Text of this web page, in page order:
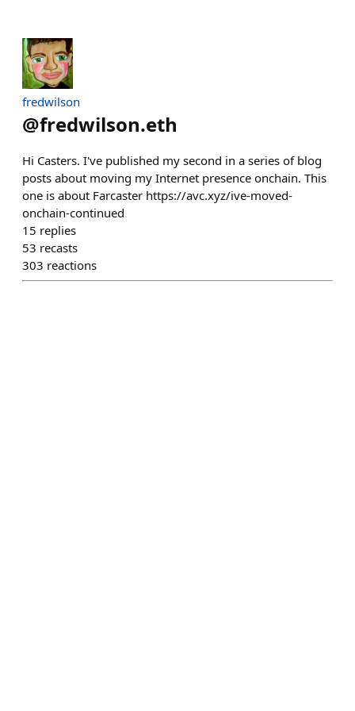
fredwilson
@fredwilson.eth
Hi Casters. I've published my second in a series of blog
posts about moving my Internet presence onchain. This
one is about Farcaster https://avc.xyz/ive-moved-
onchain-continued
15 replies
53 recasts
303 reactions